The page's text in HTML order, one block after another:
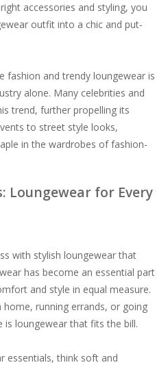
accessories and styling, you
outfit into a chic and put-
fashion and trendy loungewear is
alone. Many celebrities and
trend, further propelling its
to street style looks,
in the wardrobes of fashion-
Loungewear for Every
with stylish loungewear that
has become an essential part
and style in equal measure.
running errands, or going
is loungewear that fits the bill.
essentials, think soft and